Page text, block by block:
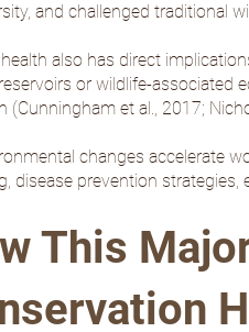
and challenged traditional
also has direct
or wildlife-associated
(Cunningham et al., 2017;
changes accelerate
disease prevention
This